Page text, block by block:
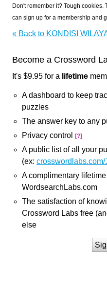
Don't remember it? Tough cookies.
can sign up for a membership and
« Back to KONDISI
Become a Crossword
It's $9.95 for a lifetime
A dashboard to keep
puzzles
The answer key to any
Privacy control
[?]
A public list of all your
(ex: crosswordlabs.com/
A complimentary
WordsearchLabs.com
The satisfaction of
Crossword Labs free
else